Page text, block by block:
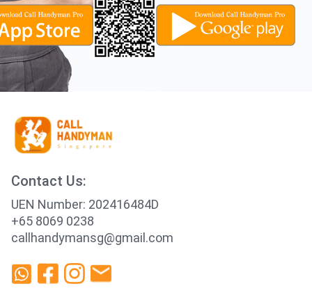
Contact Us:
UEN Number: 202416484D
+65 8069 0238
callhandymansg@gmail.com